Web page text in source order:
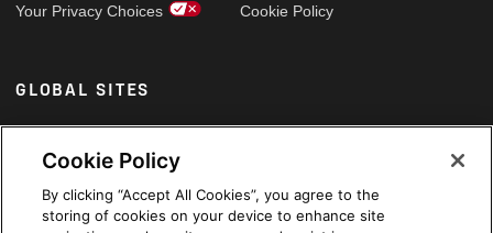
Your Privacy Choices Cookie Policy
GLOBAL SITES
Arabic
Cookie Policy
By clicking “Accept All Cookies”, you agree to the
storing of cookies on your device to enhance site